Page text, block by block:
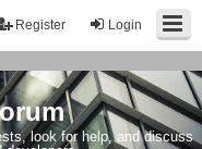
Login
Register
look for help, and discuss